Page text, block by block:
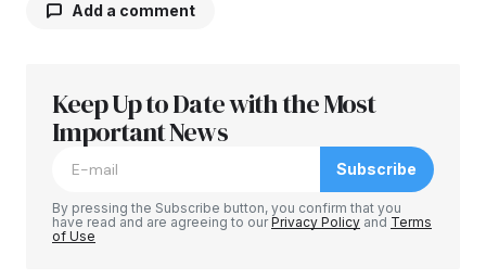
Add a comment
Your email address will not be published.
Required fields are marked
Keep Up to Date with the Most
Important News
Subscribe
By pressing the Subscribe button, you confirm that you
have read and are agreeing to ourPrivacy Policy and Terms
of Use